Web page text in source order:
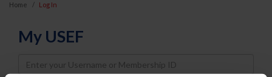
Home Log In
My USEF
Username